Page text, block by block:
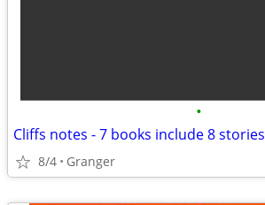
•
Cliffs notes - 7 books include 8 stories
8/4 Granger